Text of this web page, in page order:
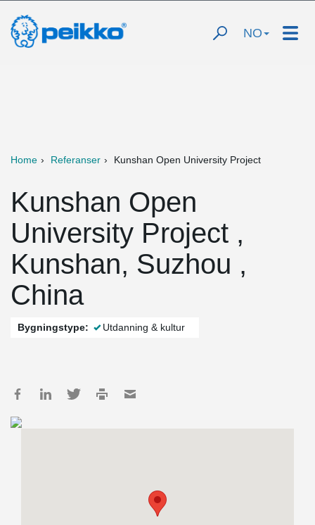
NO
Home Referanser Kunshan Open University Project
Kunshan Open
University Project ,
Kunshan, Suzhou ,
China
Bygningstype: Utdanning & kultur